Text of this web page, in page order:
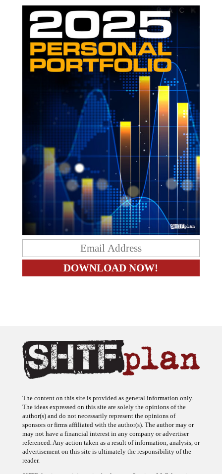
The ideas expressed on this site are solely the opinions of the
author(s) and do not necessarily represent the opinions of
sponsors or firms affiliated with the author(s). The author may or
may not have a financial interest in any company or advertiser
referenced. Any action taken as a result of information, analysis, or
advertisement on this site is ultimately the responsibility of the
reader.